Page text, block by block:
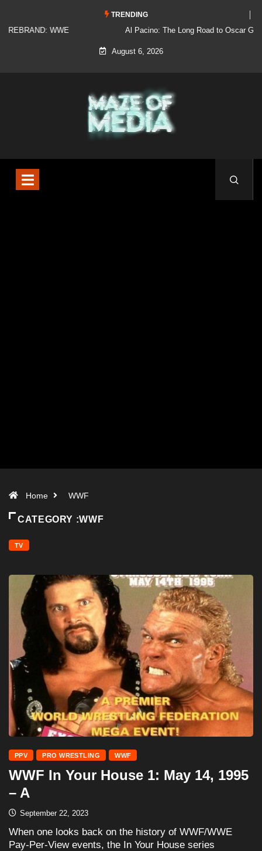
TRENDING
Al Pacino: The Long Road to Oscar Gold
August 6, 2026
Home WWF
CATEGORY :WWF
TV
PPV PRO WRESTLING WWF
WWF In Your House 1: May 14, 1995
– A
September 22, 2023
When one looks back on the history of WWF/WWE
Pay-Per-View events, the In Your House series